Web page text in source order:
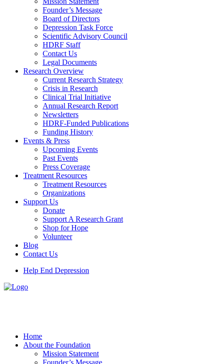
Founder’s Message
Board of Directors
Depression Task Force
Scientific Advisory Council
HDRF Staff
Contact Us
Legal Documents
Research Overview
Current Research Strategy
Crisis in Research
Clinical Trial Initiative
Annual Research Report
Newsletters
HDRF-Funded Publications
Funding History
Events & Press
Upcoming Events
Past Events
Press Coverage
Treatment Resources
Treatment Resources
Organizations
Support Us
Donate
Support A Research Grant
Shop for Hope
Volunteer
Blog
Contact Us
Help End Depression
Home
About the Foundation
Mission Statement
Founder’s Message